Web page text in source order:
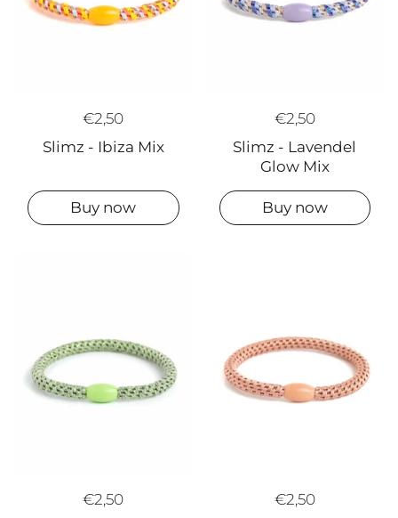
€2,50
Slimz - Ibiza Mix
Buy now
€2,50
Slimz - Lavendel
Glow Mix
Buy now
€2,50
€2,50